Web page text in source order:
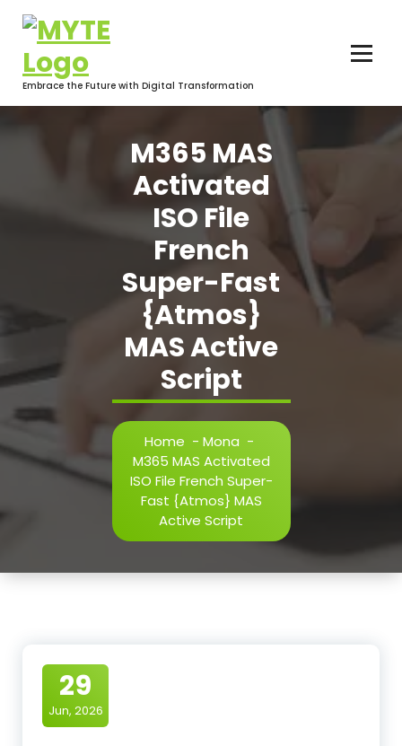
content
Embrace the Future with Digital Transformation
M365 MAS
Activated
ISO File
French
Super-Fast
{Atmos}
MAS Active
Script
Home - Mona -
M365 MAS Activated
ISO File French Super-
Fast {Atmos} MAS
Active Script
29
Jun, 2026